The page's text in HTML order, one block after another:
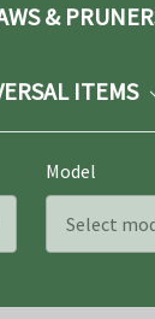
&
ITEMS
Model